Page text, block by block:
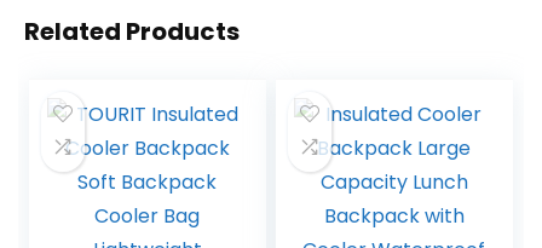
Related Products